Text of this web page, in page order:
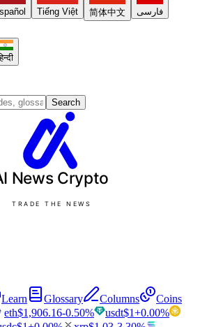
Tiếng Việt 简体中文 فارسی
Search
News Crypto
TRADE THE NEWS
Learn Glossary Columns
Coins
eth$1,906.16-0.50% usdt$1+0.00%